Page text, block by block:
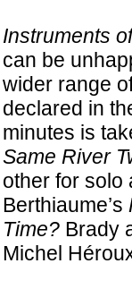
Instruments
can be
wider range
declared in
minutes is
Same River
other for solo
Berthiaume’s
Time?Brady
Michel